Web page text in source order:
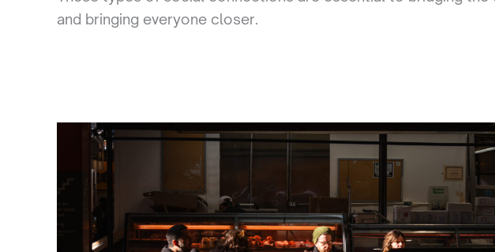
and bringing everyone closer.